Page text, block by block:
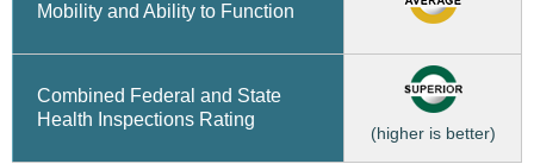
Mobility and Ability to Function
Combined Federal and State
Health Inspections Rating
(higher is better)